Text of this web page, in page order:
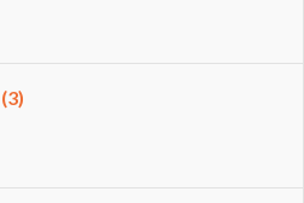
(3)